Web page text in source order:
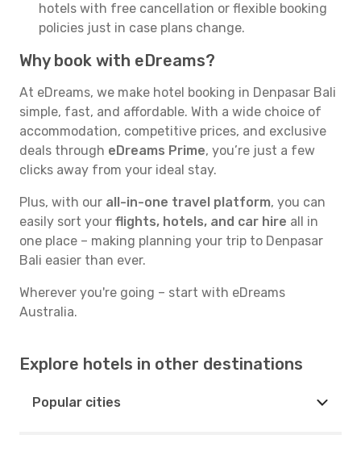
hotels with free cancellation or flexible booking
policies just in case plans change.
Why book with eDreams?
At eDreams, we make hotel booking in Denpasar Bali
simple, fast, and affordable. With a wide choice of
accommodation, competitive prices, and exclusive
deals through eDreams Prime, you’re just a few
clicks away from your ideal stay.
Plus, with our all-in-one travel platform, you can
easily sort your flights, hotels, and car hire all in
one place – making planning your trip to Denpasar
Bali easier than ever.
Wherever you're going – start with eDreams
Australia.
Explore hotels in other destinations
Popular cities